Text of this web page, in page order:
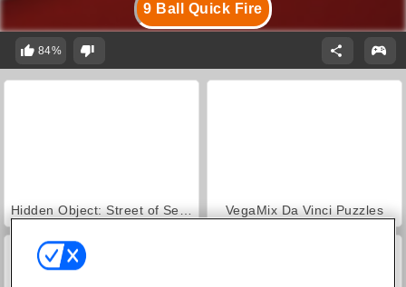
9 Ball Quick Fire
84%
VegaMix Da Vinci Puzzles